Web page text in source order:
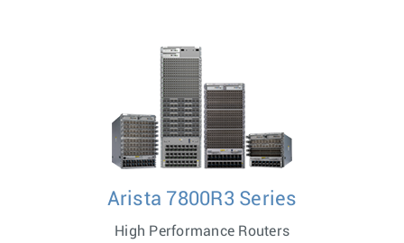
Arista 7800R3 Series
High Performance Routers